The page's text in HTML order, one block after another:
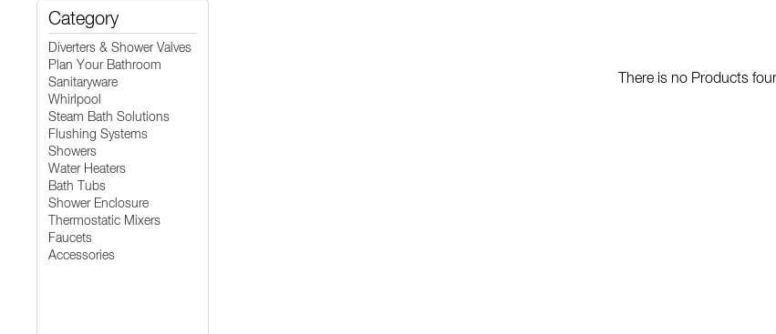
Category
Diverters & Shower Valves
Plan Your Bathroom
Sanitaryware
Whirlpool
Steam Bath Solutions
Flushing Systems
Showers
Water Heaters
Bath Tubs
Shower Enclosure
Thermostatic Mixers
Faucets
Accessories
There is no Products